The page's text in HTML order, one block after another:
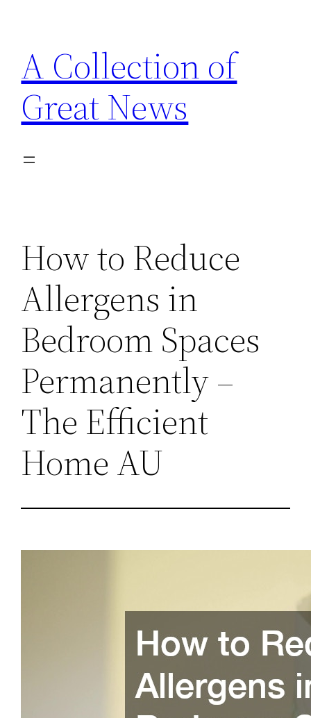
content
A Collection of
Great News
How to Reduce
Allergens in
Bedroom Spaces
Permanently –
The Efficient
Home AU